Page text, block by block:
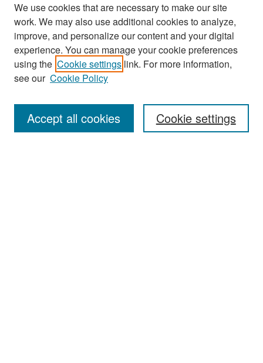
Search
Enter search terms:
We use cookies that are necessary to make our site
work. We may also use additional cookies to analyze,
improve, and personalize our content and your digital
experience. You can manage your cookie preferences
using the Cookie settings link. For more information,
see our Cookie Policy
Cookie settings
Accept all cookies